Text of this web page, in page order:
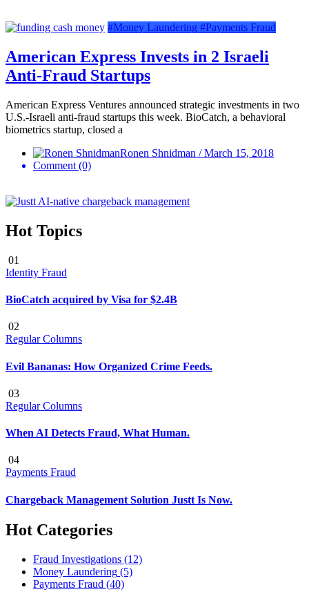
#Money Laundering #Payments Fraud
American Express Invests in 2 Israeli
Anti-Fraud Startups
American Express Ventures announced strategic investments in two
U.S.-Israeli anti-fraud startups this week. BioCatch, a behavioral
biometrics startup, closed a
Ronen Shnidman / March 15, 2018
Comment (0)
Hot Topics
01
Identity Fraud
BioCatch acquired by Visa for $2.4B
02
Regular Columns
Evil Bananas: How Organized Crime Feeds.
03
Regular Columns
When AI Detects Fraud, What Human.
04
Payments Fraud
Chargeback Management Solution Justt Is Now.
Hot Categories
Fraud Investigations (12)
Money Laundering (5)
Payments Fraud (40)